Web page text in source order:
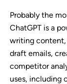
Probably the
ChatGPT is a
writing content,
draft emails,
competitor
uses, including